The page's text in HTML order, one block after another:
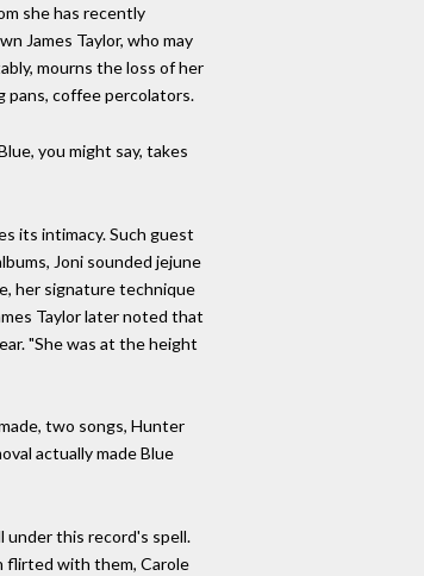
she has recently
James Taylor, who may
mourns the loss of her
pans, coffee percolators.
you might say, takes
its intimacy. Such guest
Joni sounded jejune
her signature technique
Taylor later noted that
"She was at the height
two songs, Hunter
actually made Blue
under this record's spell.
flirted with them, Carole